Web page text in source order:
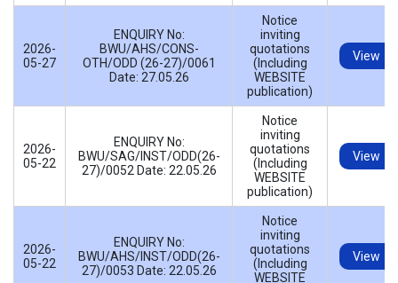
2026-
05-27
ENQUIRY No:
BWU/AHS/CONS-
OTH/ODD (26-27)/0061
Date: 27.05.26
Notice
inviting
quotations
(Including
WEBSITE
publication)
View
2026-
05-22
ENQUIRY No:
BWU/SAG/INST/ODD(26-
27)/0052 Date: 22.05.26
Notice
inviting
quotations
(Including
WEBSITE
publication)
View
2026-
05-22
ENQUIRY No:
BWU/AHS/INST/ODD(26-
27)/0053 Date: 22.05.26
Notice
inviting
quotations
(Including
WEBSITE
View